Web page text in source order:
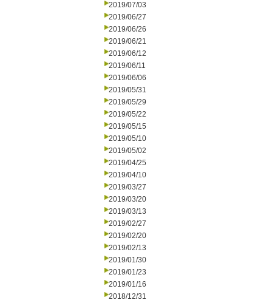
2019/07/03
2019/06/27
2019/06/26
2019/06/21
2019/06/12
2019/06/11
2019/06/06
2019/05/31
2019/05/29
2019/05/22
2019/05/15
2019/05/10
2019/05/02
2019/04/25
2019/04/10
2019/03/27
2019/03/20
2019/03/13
2019/02/27
2019/02/20
2019/02/13
2019/01/30
2019/01/23
2019/01/16
2018/12/31